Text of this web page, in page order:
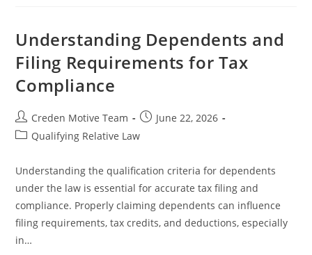
On
Tax
Benefits
Understanding Dependents and
Filing Requirements for Tax
Compliance
Post
author:
Creden Motive Team
Post
published:
June 22, 2026
PostQualifying Relative Law
Understanding the qualification criteria for dependents
under the law is essential for accurate tax filing and
compliance. Properly claiming dependents can influence
filing requirements, tax credits, and deductions, especially
in…